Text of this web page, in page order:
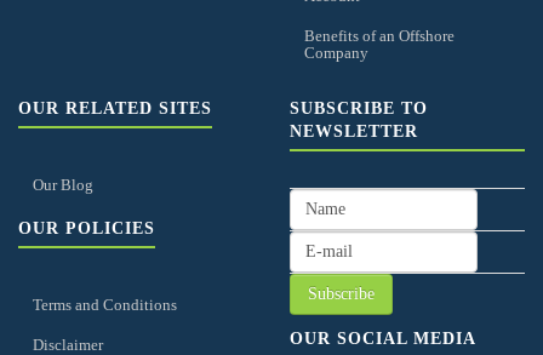
Benefits of an Offshore
Company
OUR RELATED SITES
Our Blog
OUR POLICIES
Terms and Conditions
Disclaimer
SUBSCRIBE TO
NEWSLETTER
OUR SOCIAL MEDIA